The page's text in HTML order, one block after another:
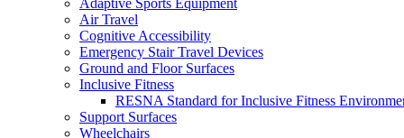
Adaptive Sports Equipment
Air Travel
Cognitive Accessibility
Emergency Stair Travel Devices
Ground and Floor Surfaces
Inclusive Fitness
RESNA Standard for Inclusive Fitness
Support Surfaces
Wheelchairs